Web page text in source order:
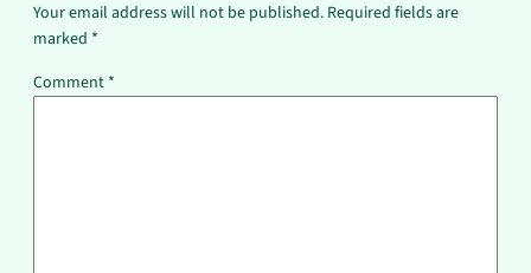
Your email address will not be published. Required fields are
marked *
Comment *